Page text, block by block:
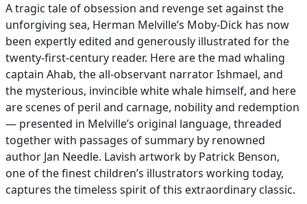
A tragic tale of obsession and revenge set against the
unforgiving sea, Herman Melville’s Moby-Dick has now
been expertly edited and generously illustrated for the
twenty-first-century reader. Here are the mad whaling
captain Ahab, the all-observant narrator Ishmael, and
the mysterious, invincible white whale himself, and here
are scenes of peril and carnage, nobility and redemption
— presented in Melville’s original language, threaded
together with passages of summary by renowned
author Jan Needle. Lavish artwork by Patrick Benson,
one of the finest children’s illustrators working today,
captures the timeless spirit of this extraordinary classic.